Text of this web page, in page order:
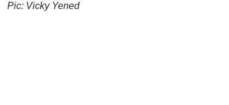
Pic: Vicky Yened